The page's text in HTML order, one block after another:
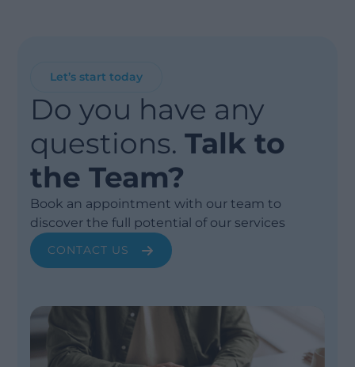
Let’s start today
Do you have any
questions.Talk to
the Team?
Book an appointment with our team to
discover the full potential of our services
CONTACT US